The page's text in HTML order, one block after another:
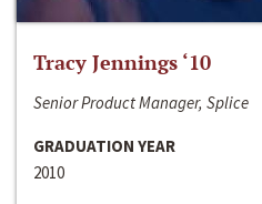
Tracy Jennings ‘10
Senior Product Manager, Splice
GRADUATION YEAR
2010